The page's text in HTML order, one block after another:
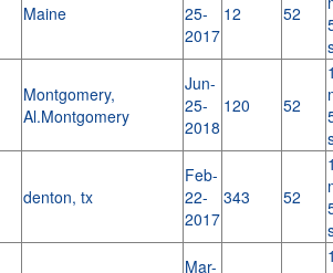
Maine
25-
2017
12 52
Montgomery,
Al.Montgomery
Jun-
25-
2018
120 52
denton, tx
Feb-
22-
2017
343 52
Mar-